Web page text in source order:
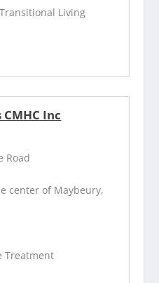
Living
Inc
Road
center of Maybeury,
Treatment